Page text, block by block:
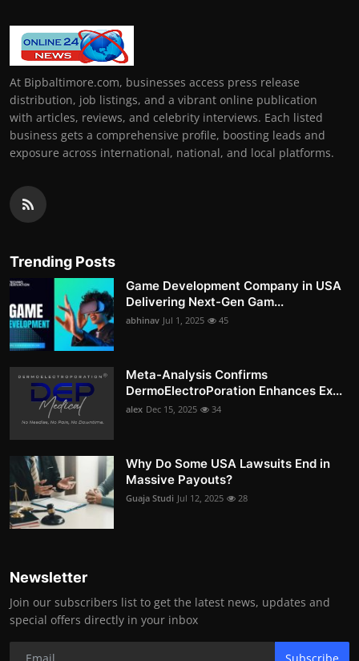
At Bipbaltimore.com, businesses access press release
distribution, job listings, and a vibrant online publication
with articles, reviews, and celebrity interviews. Each listed
business gets a comprehensive profile, boosting leads and
exposure across international, national, and local platforms.
Trending Posts
Game Development Company in USA
Delivering Next-Gen Gam...
abhinav Jul 1, 2025 45
Meta-Analysis Confirms
DermoElectroPoration Enhances Ex...
alex Dec 15, 2025 34
Why Do Some USA Lawsuits End in
Massive Payouts?
Guaja Studi Jul 12, 2025 28
Newsletter
Join our subscribers list to get the latest news, updates and
special offers directly in your inbox